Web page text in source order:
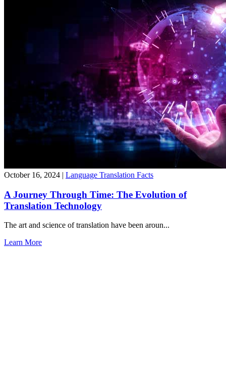
October 16, 2024 | Language Translation Facts
A Journey Through Time: The Evolution of
Translation Technology
The art and science of translation have been aroun...
Learn More